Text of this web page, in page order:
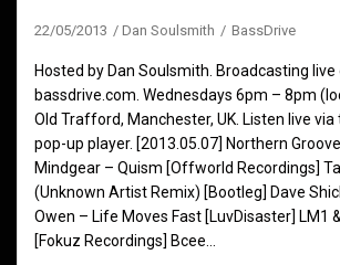
22/05/2013 Dan Soulsmith BassDrive
Hosted by Dan Soulsmith. Broadcasting live
bassdrive.com. Wednesdays 6pm – 8pm
Old Trafford, Manchester, UK. Listen live
pop-up player. [2013.05.07] Northern
Mindgear – Quism [Offworld Recordings]
(Unknown Artist Remix) [Bootleg] Dave
Owen – Life Moves Fast [LuvDisaster] LM1
[Fokuz Recordings] Bcee…